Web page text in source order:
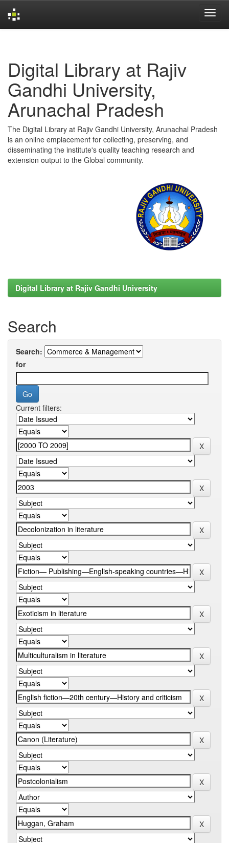
Digital Library at Rajiv
Gandhi University,
Arunachal Pradesh
The Digital Library at Rajiv Gandhi University, Arunachal Pradesh
is an online emplacement for collecting, preserving, and
disseminating the institute's quality teaching research and
extension output to the Global community.
Digital Library at Rajiv Gandhi University
Search
Search:
for
Current filters: